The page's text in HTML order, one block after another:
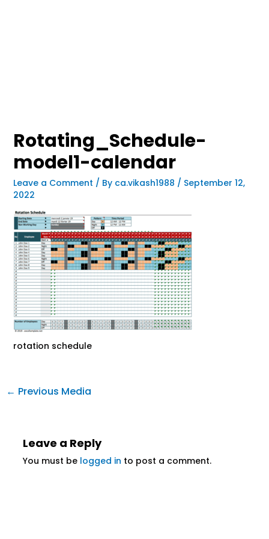
Rotating_Schedule-
model1-calendar
Leave a Comment / By ca.vikash1988 / September 12,
2022
rotation schedule
← Previous Media
Leave a Reply
You must be logged in to post a comment.